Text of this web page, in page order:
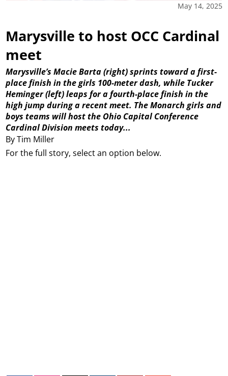
May 14, 2025
Marysville to host OCC Cardinal
meet
By Tim Miller
Marysville’s Macie Barta (right) sprints toward a first-
place finish in the girls 100-meter dash, while Tucker
Heminger (left) leaps for a fourth-place finish in the
high jump during a recent meet. The Monarch girls and
boys teams will host the Ohio Capital Conference
Cardinal Division meets today...
For the full story, select an option below.